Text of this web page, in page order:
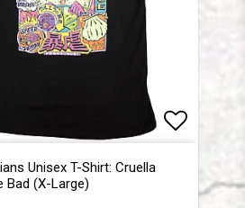
favorites
Unisex T-Shirt: Cruella
Bad (X-Large)